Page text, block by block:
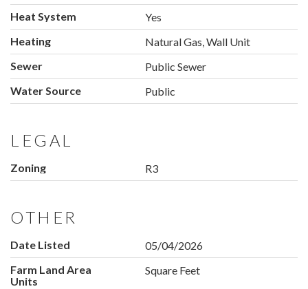
Heat System
Yes
Heating
Natural Gas, Wall Unit
Sewer
Public Sewer
Water Source
Public
LEGAL
Zoning R3
OTHER
Date Listed
05/04/2026
Farm Land Area
Units
Square Feet